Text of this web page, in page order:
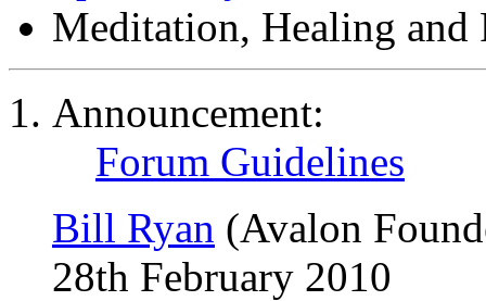
Meditation, Healing and
Announcement:
Forum Guidelines
Bill Ryan (Avalon
28th February 2010